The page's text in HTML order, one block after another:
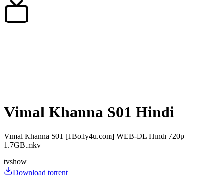
Vimal Khanna S01 Hindi
Vimal Khanna S01 [1Bolly4u.com] WEB-DL Hindi 720p
1.7GB.mkv
tvshow
Download torrent